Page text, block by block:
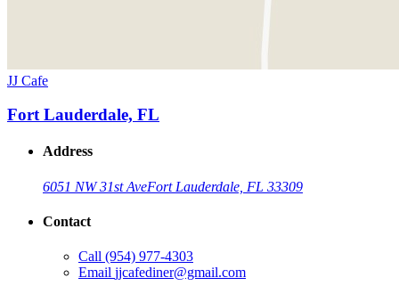
JJ Cafe
Fort Lauderdale, FL
Address
6051 NW 31st AveFort Lauderdale, FL 33309
Contact
Call (954) 977-4303
Email jjcafediner@gmail.com